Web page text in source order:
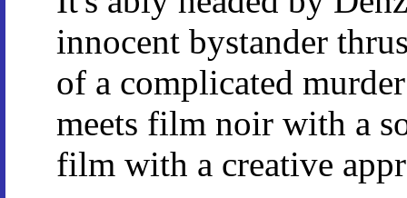
innocent bystander
of a complicated
meets film noir with a
film with a creative